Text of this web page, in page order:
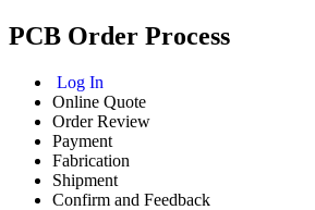
PCB Order Process
Log In
Online Quote
Order Review
Payment
Fabrication
Shipment
Confirm and Feedback